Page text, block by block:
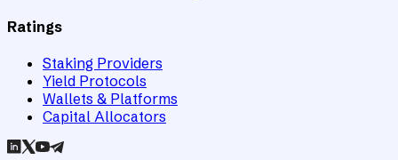
Ratings
Staking Providers
Yield Protocols
Wallets & Platforms
Capital Allocators